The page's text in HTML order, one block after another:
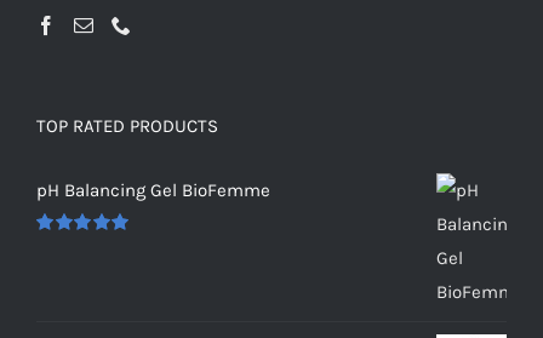
TOP RATED PRODUCTS
pH Balancing Gel BioFemme